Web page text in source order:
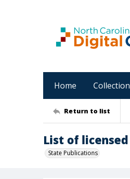
Home
Return to list
List of
State Publications